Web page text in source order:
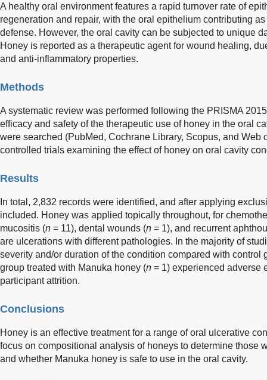
A healthy oral environment features a rapid turnover rate of
regeneration and repair, with the oral epithelium contributing
defense. However, the oral cavity can be subjected to unique
Honey is reported as a therapeutic agent for wound healing,
and anti-inflammatory properties.
Methods
A systematic review was performed following the PRISMA
efficacy and safety of the therapeutic use of honey in the oral
were searched (PubMed, Cochrane Library, Scopus, and Web
controlled trials examining the effect of honey on oral cavity
Results
In total, 2,832 records were identified, and after applying
included. Honey was applied topically throughout, for
mucositis (n = 11), dental wounds (n = 1), and recurrent
are ulcerations with different pathologies. In the majority of
severity and/or duration of the condition compared with control
group treated with Manuka honey (n = 1) experienced adverse
participant attrition.
Conclusions
Honey is an effective treatment for a range of oral ulcerative
focus on compositional analysis of honeys to determine those
and whether Manuka honey is safe to use in the oral cavity.